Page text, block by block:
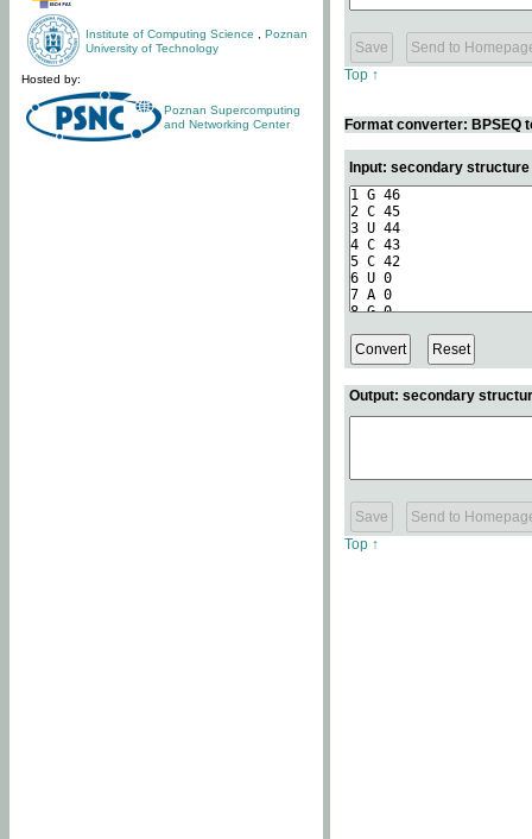
Institute of Computing Science
Poznan
University of Technology
Hosted by:
Poznan Supercomputing
and Networking Center
Top ↑
Format converter: BPSEQ
Input: secondary
Output: secondary
Top ↑